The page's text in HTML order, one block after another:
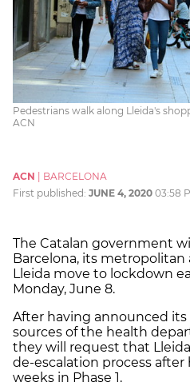
Pedestrians walk along Lleida's
ACN
ACN
BARCELONA
First published: JUNE 4, 2020 03:58
The Catalan government
Barcelona, its metropolitan
Lleida move to lockdown
Monday, June 8.
After having announced
sources of the health
they will request that
de-escalation process
weeks in Phase 1.